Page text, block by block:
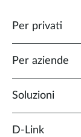
Per privati
Per aziende
Soluzioni
D‑Link